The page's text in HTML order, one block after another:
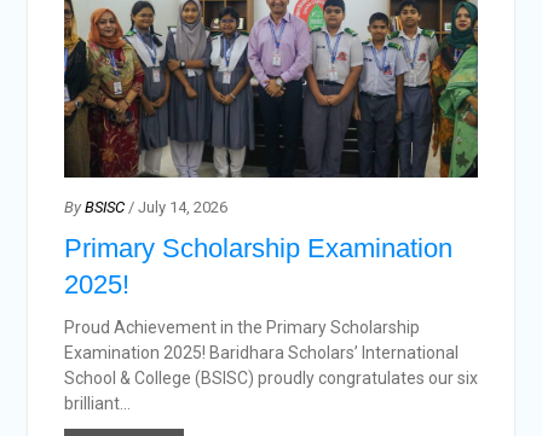
By BSISC / July 14, 2026
Primary Scholarship Examination
2025!
Proud Achievement in the Primary Scholarship
Examination 2025! Baridhara Scholars’ International
School & College (BSISC) proudly congratulates our six
brilliant...